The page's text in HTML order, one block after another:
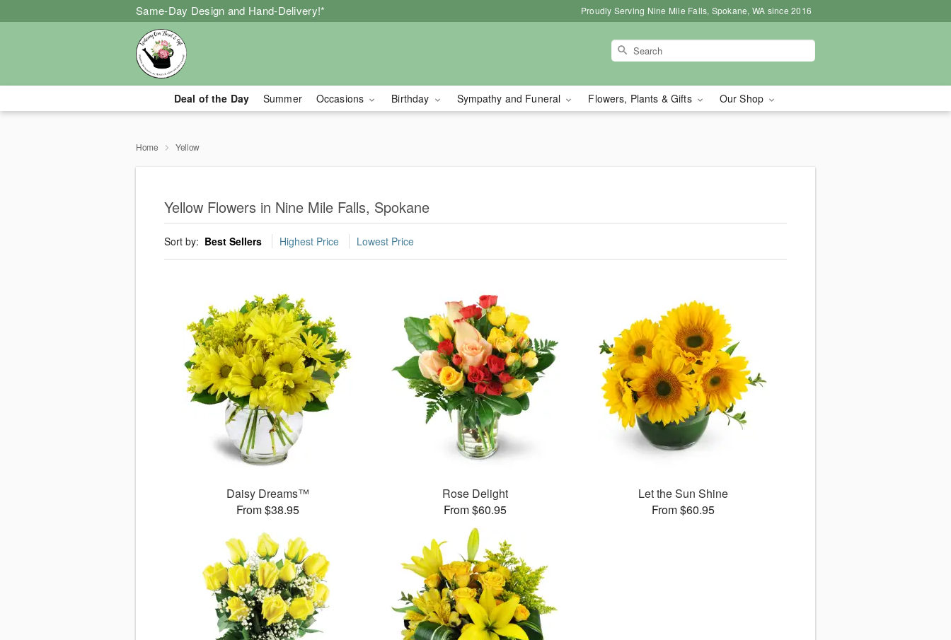
Same-Day Design and Hand-Delivery!* Proudly Serving Nine Mile Falls, Spokane, WA since 2016
Deal of the Day Summer Occasions Birthday Sympathy and Funeral Flowers, Plants & Gifts Our Shop
Home Yellow
Yellow Flowers in Nine Mile Falls, Spokane
Sort by: Best Sellers Highest Price Lowest Price
Daisy Dreams™
From $38.95
Rose Delight
From $60.95
Let the Sun Shine
From $60.95